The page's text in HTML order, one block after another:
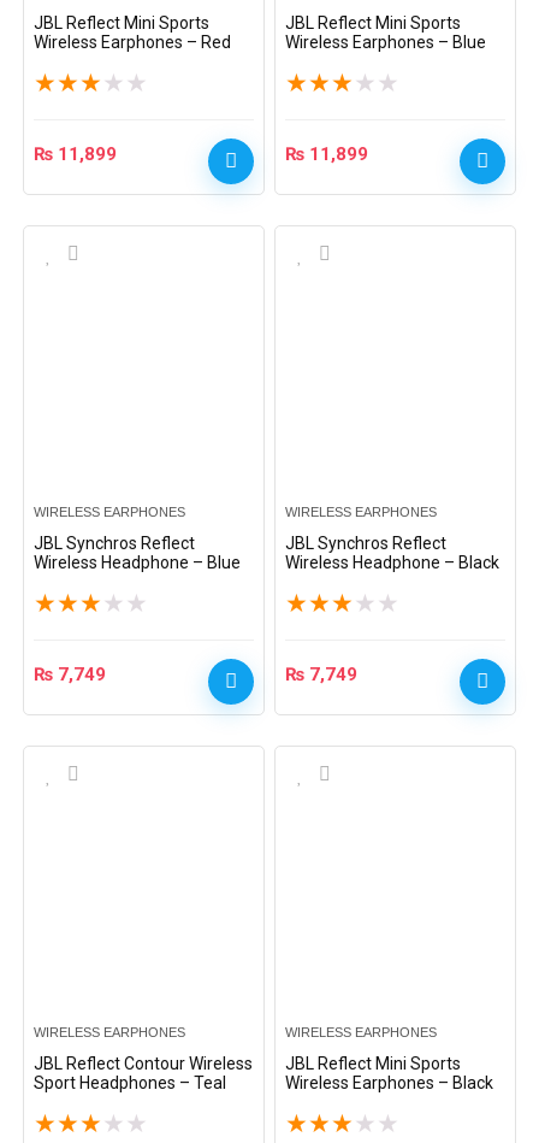
JBL Reflect Mini Sports
Wireless Earphones – Red
★★★ ★ ★
₨ 11,899
JBL Reflect Mini Sports
Wireless Earphones – Blue
★★★ ★ ★
₨ 11,899
WIRELESS EARPHONES
JBL Synchros Reflect
Wireless Headphone – Blue
★★★ ★ ★
₨ 7,749
WIRELESS EARPHONES
JBL Synchros Reflect
Wireless Headphone – Black
★★★ ★ ★
₨ 7,749
WIRELESS EARPHONES
JBL Reflect Contour Wireless
Sport Headphones – Teal
★★★ ★ ★
WIRELESS EARPHONES
JBL Reflect Mini Sports
Wireless Earphones – Black
★★★ ★ ★